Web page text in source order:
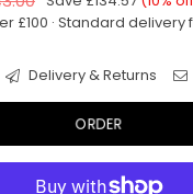
£100 · Standard delivery
Delivery & Returns
ORDER